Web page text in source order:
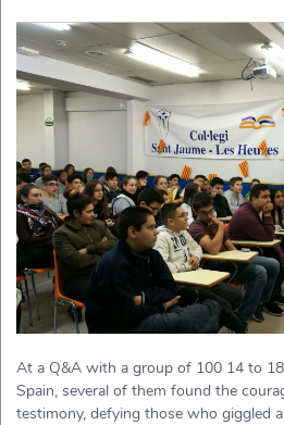
At a Q&A with a group of 100 14 to
Spain, several of them found the
testimony, defying those who giggled